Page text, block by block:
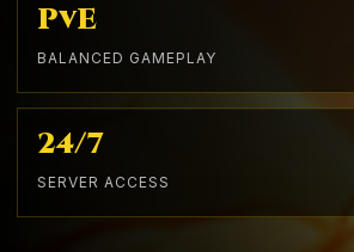
PvE
BALANCED GAMEPLAY
24/7
SERVER ACCESS